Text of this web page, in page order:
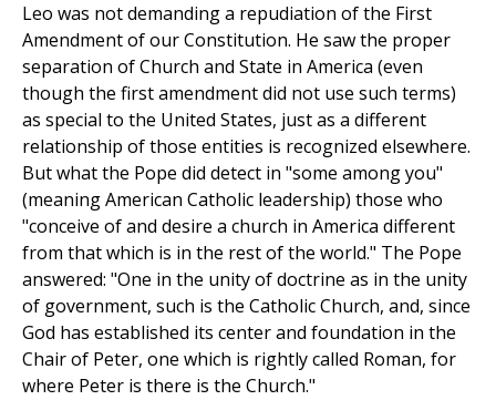
Leo was not demanding a repudiation of the First
Amendment of our Constitution. He saw the proper
separation of Church and State in America (even
though the first amendment did not use such terms)
as special to the United States, just as a different
relationship of those entities is recognized elsewhere.
But what the Pope did detect in "some among you"
(meaning American Catholic leadership) those who
"conceive of and desire a church in America different
from that which is in the rest of the world." The Pope
answered: "One in the unity of doctrine as in the unity
of government, such is the Catholic Church, and, since
God has established its center and foundation in the
Chair of Peter, one which is rightly called Roman, for
where Peter is there is the Church."